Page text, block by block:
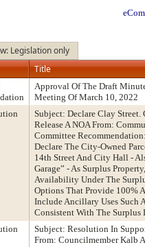
Legislation only
Title
Approval Of The Draft
Meeting Of March 10, 2022
Subject: Declare Clay Street.
Release A NOA From:
Committee
Declare The City-Owned
14th Street And City Hall -
Garage” - As Surplus
Availability Under The
Options That Provide 100%
Include Ancillary Uses Such
Consistent With The Surplus
Subject: Resolution In
From: Councilmember Kalb